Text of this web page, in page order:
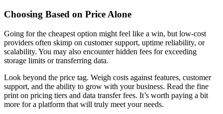
Choosing Based on Price Alone
Going for the cheapest option might feel like a win, but low-cost
providers often skimp on customer support, uptime reliability, or
scalability. You may also encounter hidden fees for exceeding
storage limits or transferring data.
Look beyond the price tag. Weigh costs against features, customer
support, and the ability to grow with your business. Read the fine
print on pricing tiers and data transfer fees. It’s worth paying a bit
more for a platform that will truly meet your needs.